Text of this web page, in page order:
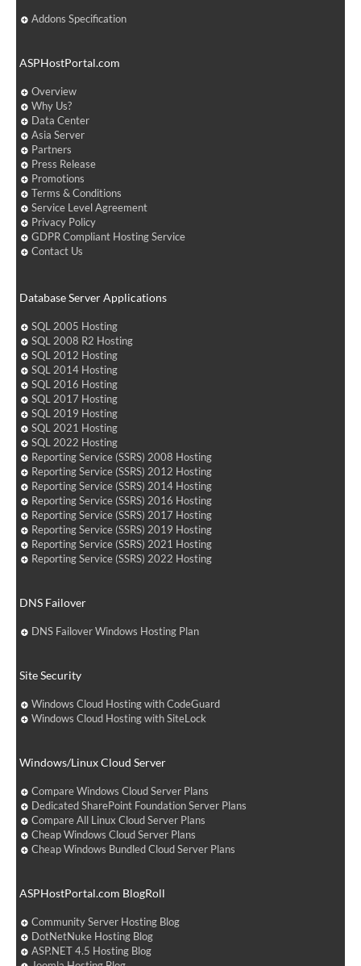
Addons Specification
ASPHostPortal.com
Overview
Why Us?
Data Center
Asia Server
Partners
Press Release
Promotions
Terms & Conditions
Service Level Agreement
Privacy Policy
GDPR Compliant Hosting Service
Contact Us
Database Server Applications
SQL 2005 Hosting
SQL 2008 R2 Hosting
SQL 2012 Hosting
SQL 2014 Hosting
SQL 2016 Hosting
SQL 2017 Hosting
SQL 2019 Hosting
SQL 2021 Hosting
SQL 2022 Hosting
Reporting Service (SSRS) 2008 Hosting
Reporting Service (SSRS) 2012 Hosting
Reporting Service (SSRS) 2014 Hosting
Reporting Service (SSRS) 2016 Hosting
Reporting Service (SSRS) 2017 Hosting
Reporting Service (SSRS) 2019 Hosting
Reporting Service (SSRS) 2021 Hosting
Reporting Service (SSRS) 2022 Hosting
DNS Failover
DNS Failover Windows Hosting Plan
Site Security
Windows Cloud Hosting with CodeGuard
Windows Cloud Hosting with SiteLock
Windows/Linux Cloud Server
Compare Windows Cloud Server Plans
Dedicated SharePoint Foundation Server Plans
Compare All Linux Cloud Server Plans
Cheap Windows Cloud Server Plans
Cheap Windows Bundled Cloud Server Plans
ASPHostPortal.com BlogRoll
Community Server Hosting Blog
DotNetNuke Hosting Blog
ASP.NET 4.5 Hosting Blog